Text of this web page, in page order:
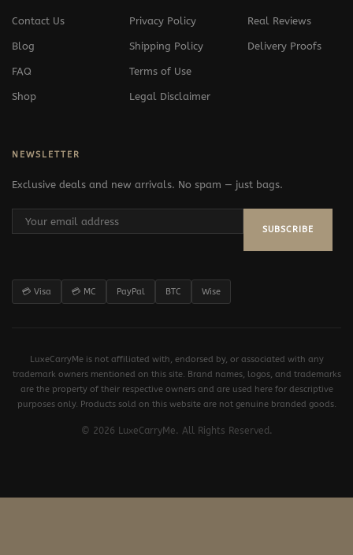
Contact Us
Blog
FAQ
Shop
Privacy Policy
Shipping Policy
Terms of Use
Legal Disclaimer
Real Reviews
Delivery Proofs
NEWSLETTER
Exclusive deals and new arrivals. No spam — just bags.
SUBSCRIBE
💳 Visa 💳 MC PayPal BTC Wise
LuxeCarryMe is not affiliated with, endorsed by, or associated with any
trademark owners mentioned on this site. Brand names, logos, and trademarks
are the property of their respective owners and are used here for descriptive
purposes only. Products sold on this website are not genuine branded goods.
© 2026 LuxeCarryMe. All Rights Reserved.